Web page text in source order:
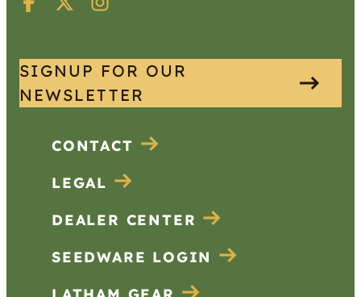
SIGNUP FOR OUR
NEWSLETTER
CONTACT
LEGAL
DEALER CENTER
SEEDWARE LOGIN